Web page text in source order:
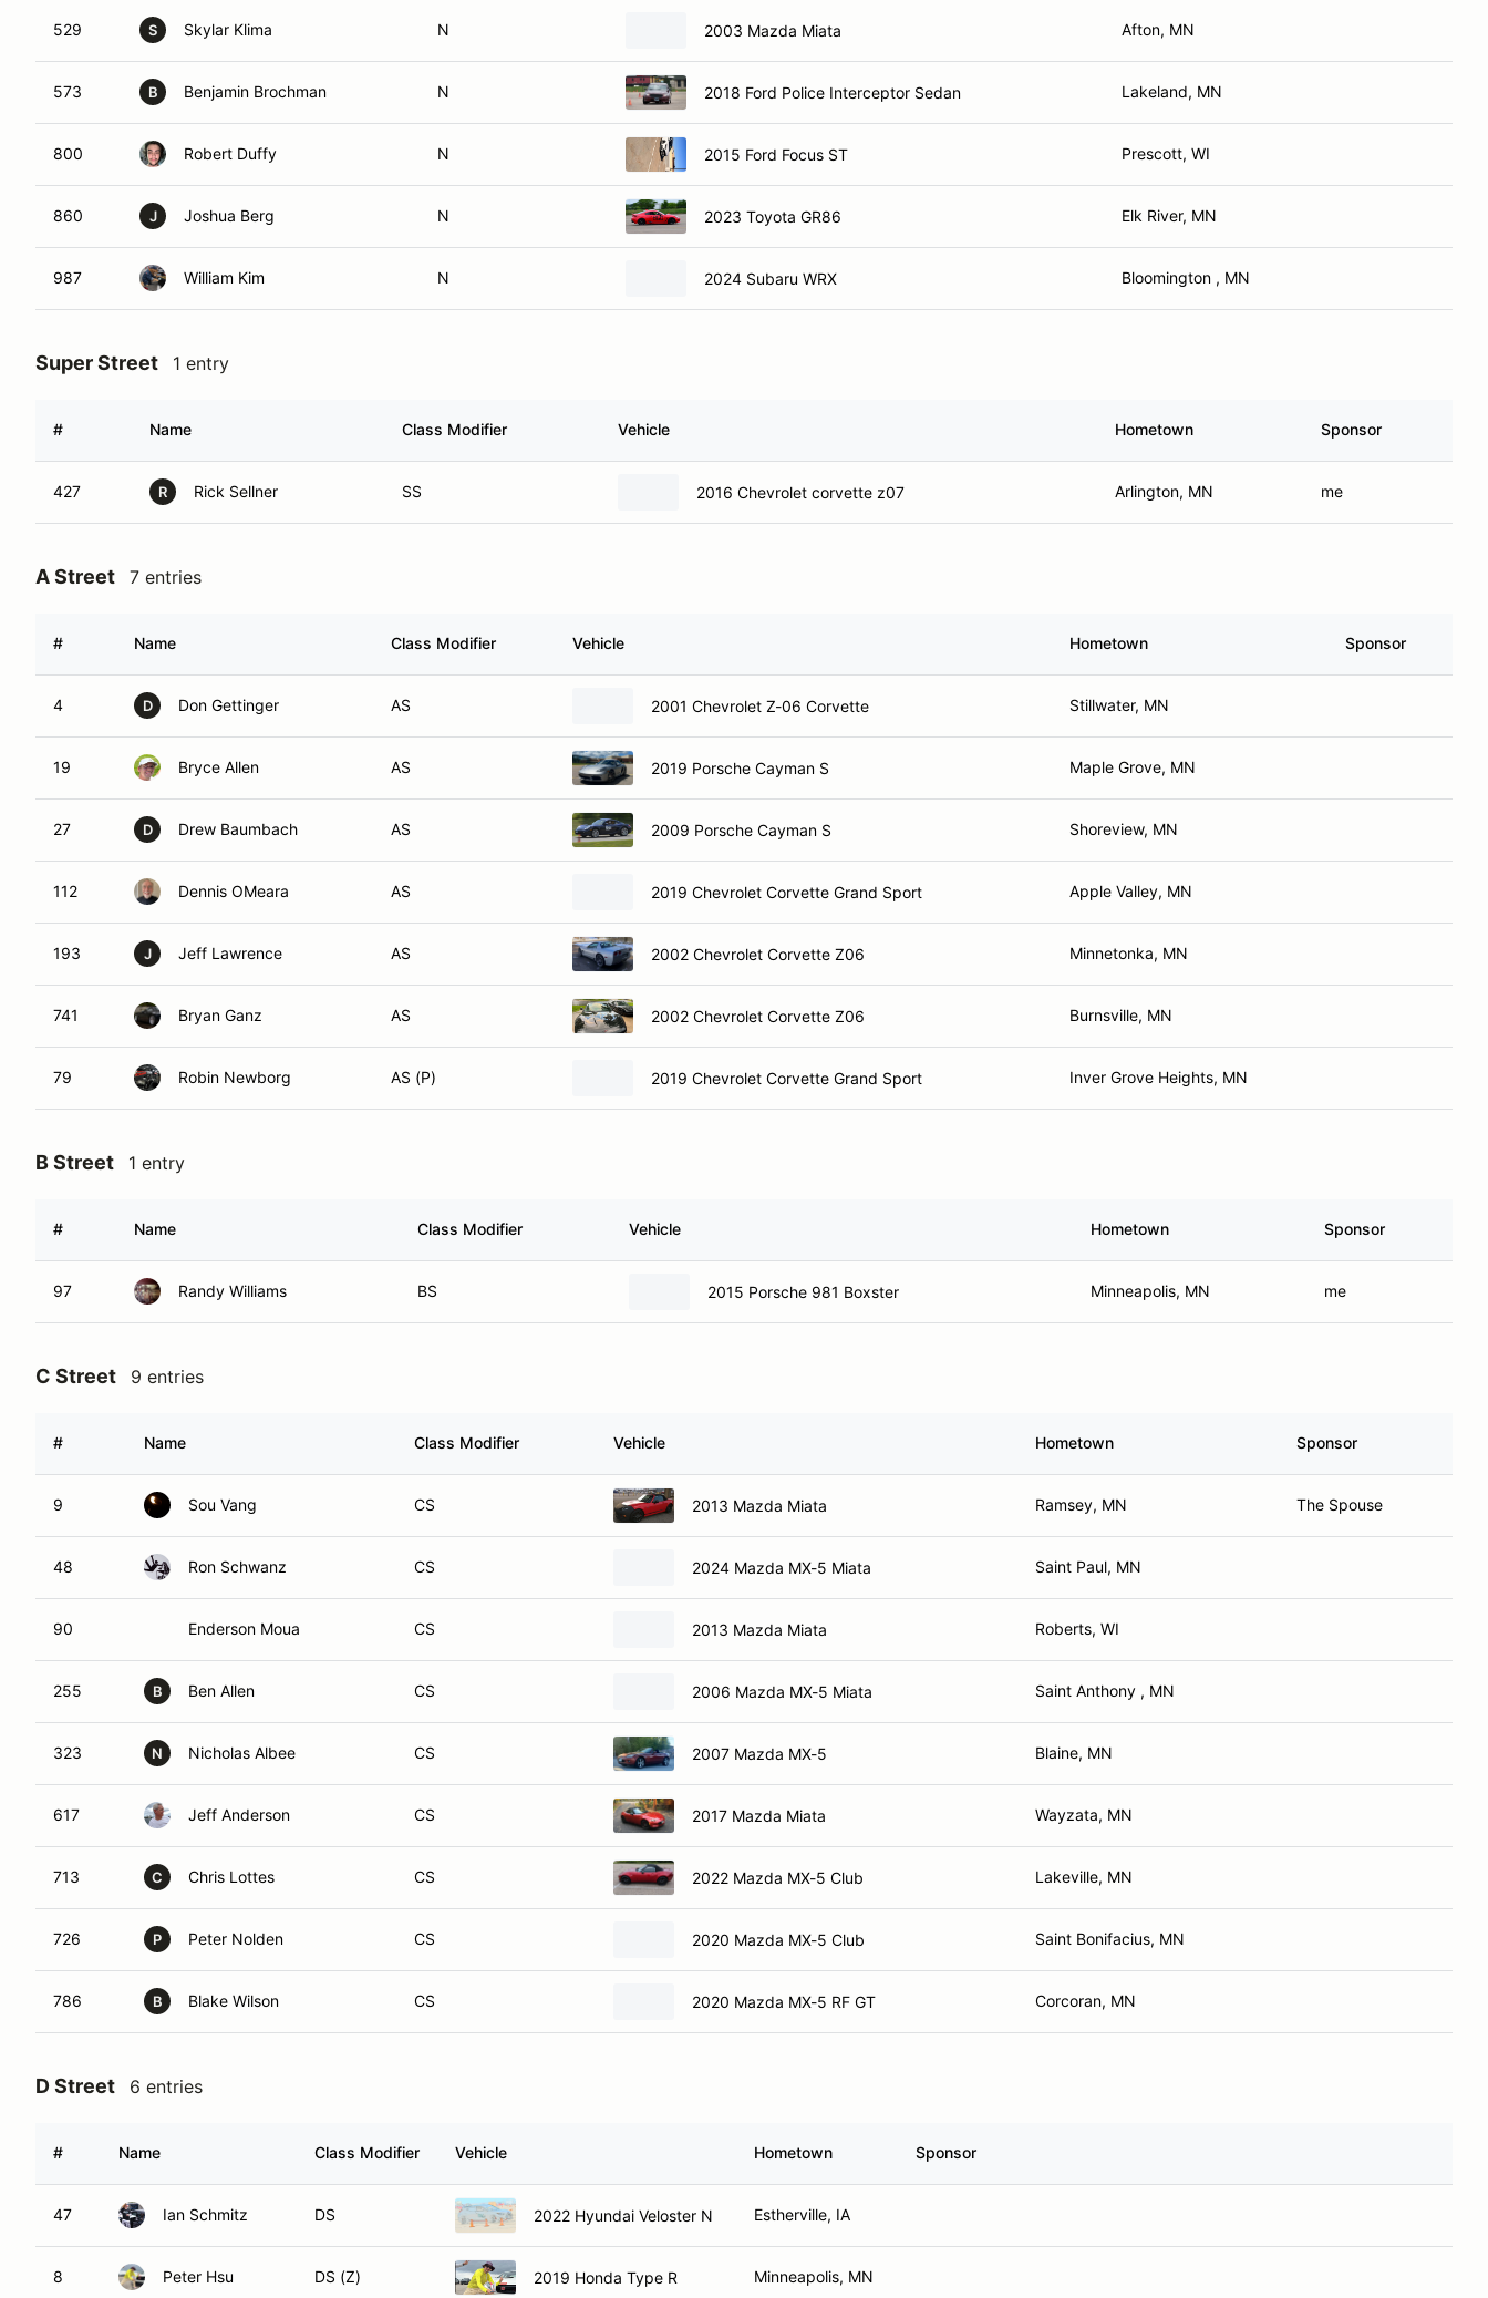
529 S Skylar Klima N 2003 Mazda Miata Afton, MN
573 B Benjamin Brochman N 2018 Ford Police Interceptor Sedan Lakeland, MN
800 Robert Duffy N 2015 Ford Focus ST Prescott, WI
860 J Joshua Berg N 2023 Toyota GR86 Elk River, MN
987 William Kim N 2024 Subaru WRX Bloomington , MN
Super Street 1 entry
# Name Class Modifier Vehicle Hometown Sponsor
427 R Rick Sellner SS 2016 Chevrolet corvette z07 Arlington, MN me
A Street 7 entries
# Name Class Modifier Vehicle Hometown Sponsor
4 D Don Gettinger AS 2001 Chevrolet Z-06 Corvette Stillwater, MN
19 Bryce Allen AS 2019 Porsche Cayman S Maple Grove, MN
27 D Drew Baumbach AS 2009 Porsche Cayman S Shoreview, MN
112 Dennis OMeara AS 2019 Chevrolet Corvette Grand Sport Apple Valley, MN
193 J Jeff Lawrence AS 2002 Chevrolet Corvette Z06 Minnetonka, MN
741 Bryan Ganz AS 2002 Chevrolet Corvette Z06 Burnsville, MN
79 Robin Newborg AS (P) 2019 Chevrolet Corvette Grand Sport Inver Grove Heights, MN
B Street 1 entry
# Name Class Modifier Vehicle Hometown Sponsor
97 Randy Williams BS 2015 Porsche 981 Boxster Minneapolis, MN me
C Street 9 entries
# Name Class Modifier Vehicle Hometown Sponsor
9 Sou Vang CS 2013 Mazda Miata Ramsey, MN The Spouse
48 Ron Schwanz CS 2024 Mazda MX-5 Miata Saint Paul, MN
90 Enderson Moua CS 2013 Mazda Miata Roberts, WI
255 B Ben Allen CS 2006 Mazda MX-5 Miata Saint Anthony , MN
323 N Nicholas Albee CS 2007 Mazda MX-5 Blaine, MN
617 Jeff Anderson CS 2017 Mazda Miata Wayzata, MN
713 C Chris Lottes CS 2022 Mazda MX-5 Club Lakeville, MN
726 P Peter Nolden CS 2020 Mazda MX-5 Club Saint Bonifacius, MN
786 B Blake Wilson CS 2020 Mazda MX-5 RF GT Corcoran, MN
D Street 6 entries
# Name Class Modifier Vehicle Hometown Sponsor
47 Ian Schmitz DS 2022 Hyundai Veloster N Estherville, IA
8 Peter Hsu DS (Z) 2019 Honda Type R Minneapolis, MN